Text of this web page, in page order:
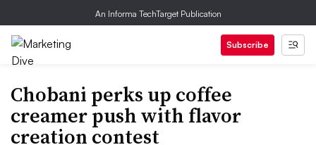
An Informa TechTarget Publication
Subscribe
Chobani perks up coffee
creamer push with flavor
creation contest